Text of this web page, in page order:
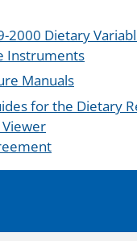
2000 Dietary
Instruments
Manuals
for the Dietary
Viewer